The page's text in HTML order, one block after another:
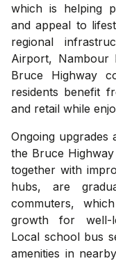
which is helping
and appeal to
regional
Airport, Nambour
Bruce Highway
residents benefit
and retail while
Ongoing upgrades
the Bruce
together with
hubs, are
commuters,
growth for well-
Local school bus
amenities in